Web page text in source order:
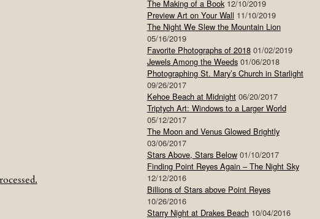
The Making of a Book 12/10/2019
Preview Art on Your Wall 11/10/2019
The Night We Slew the Mountain Lion
05/16/2019
Favorite Photographs of 2018 01/02/2019
Jewels Among the Weeds 01/06/2018
Photographing St. Mary’s Church in Starlight
09/26/2017
Kehoe Beach at Midnight 06/20/2017
Triptych Art: Windows to a Larger World
05/12/2017
The Moon and Venus Glowed Brightly
03/06/2017
Stars Above, Stars Below 01/10/2017
Finding Point Reyes Again – The Night Sky
12/12/2016
Billions of Stars above Point Reyes
10/26/2016
Starry Night at Drakes Beach 10/04/2016